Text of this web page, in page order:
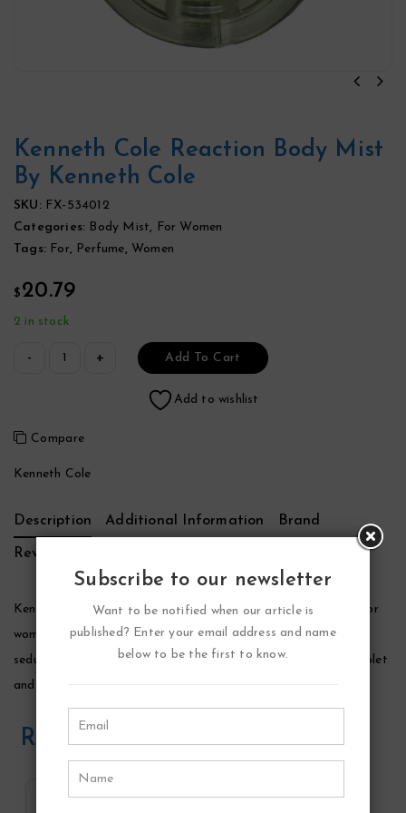
Kenneth Cole Reaction Body Mist
By Kenneth Cole
SKU: FX-534012
Categories: Body Mist, For Women
Tags: For, Perfume, Women
$ 20.79
2 in stock
Add To Cart
Add to wishlist
Compare
Kenneth Cole
Description Additional Information Brand
Reviews (0)
Kenneth Cole Reaction Perfume by Kenneth Cole, Reaction for
women was introduced in 2005 by kenneth cole as a playful,
seductive scent for women. A seductive blend of mandarin, violet
and white amber, reaction is perfect for daytime wear.
Related Products
Subscribe to our newsletter
Want to be notified when our article is
published? Enter your email address and name
below to be the first to know.